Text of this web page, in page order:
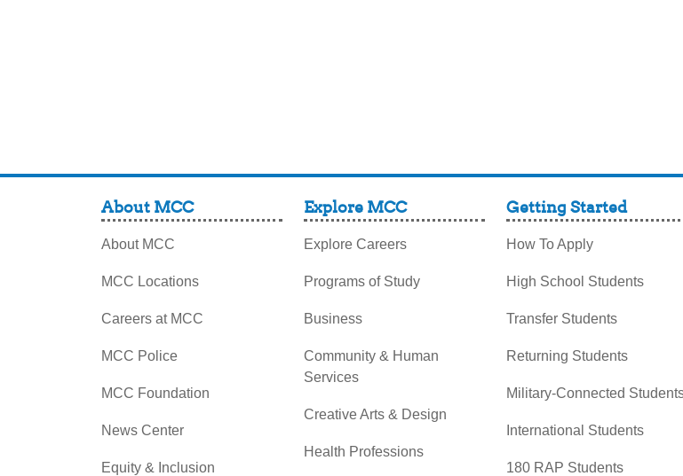
About MCC
About MCC
MCC Locations
Careers at MCC
MCC Police
MCC Foundation
News Center
Equity & Inclusion
Explore MCC
Explore Careers
Programs of Study
Business
Community & Human
Services
Creative Arts & Design
Health Professions
Getting Started
How To Apply
High School Students
Transfer Students
Returning Students
Military-Connected
International Students
180 RAP Students